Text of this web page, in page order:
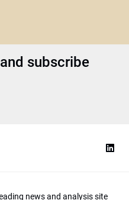
subscribe
news and analysis site